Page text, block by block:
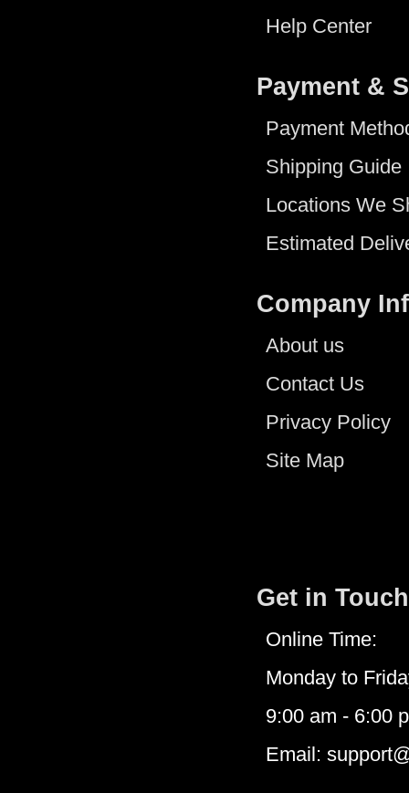
Help Center
Payment &
Payment
Shipping Guide
Locations We
Estimated
Company
About us
Contact Us
Privacy Policy
Site Map
Get in Touch
Online Time:
Monday to
9:00 am - 6:00
Email: